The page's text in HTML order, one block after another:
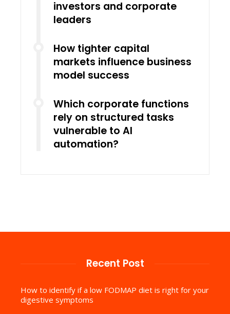
investors and corporate
leaders
How tighter capital
markets influence business
model success
Which corporate functions
rely on structured tasks
vulnerable to AI
automation?
Recent Post
How to identify if a low FODMAP diet is right for your
digestive symptoms